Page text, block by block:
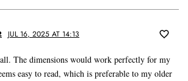
JUL 16, 2025 AT 14:13
The dimensions would work perfectly for my
easy to read, which is preferable to my older